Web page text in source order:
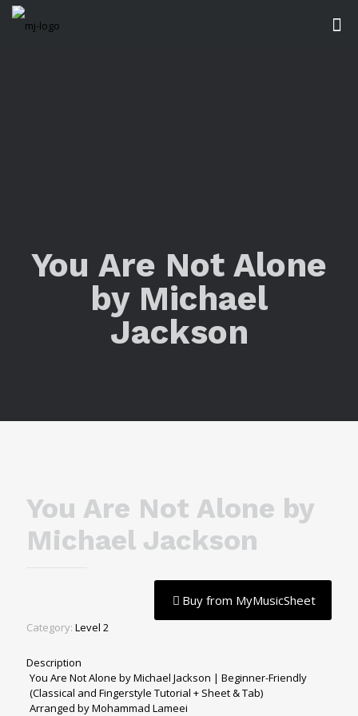
You Are Not Alone
by Michael
Jackson
You Are Not Alone by
Michael Jackson
Buy from MyMusicSheet
Category: Level 2
Description
You Are Not Alone by Michael Jackson | Beginner-Friendly
(Classical and Fingerstyle Tutorial + Sheet & Tab)
Arranged by Mohammad Lameei